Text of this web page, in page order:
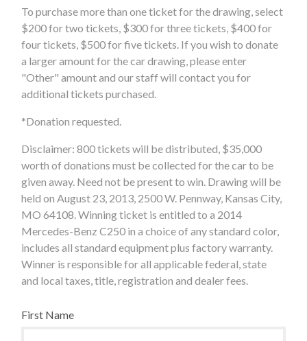
To purchase more than one ticket for the drawing, select
$200 for two tickets, $300 for three tickets, $400 for
four tickets, $500 for five tickets. If you wish to donate
a larger amount for the car drawing, please enter
"Other" amount and our staff will contact you for
additional tickets purchased.
*Donation requested.
Disclaimer: 800 tickets will be distributed, $35,000
worth of donations must be collected for the car to be
given away. Need not be present to win. Drawing will be
held on August 23, 2013, 2500 W. Pennway, Kansas City,
MO 64108. Winning ticket is entitled to a 2014
Mercedes-Benz C250 in a choice of any standard color,
includes all standard equipment plus factory warranty.
Winner is responsible for all applicable federal, state
and local taxes, title, registration and dealer fees.
First Name